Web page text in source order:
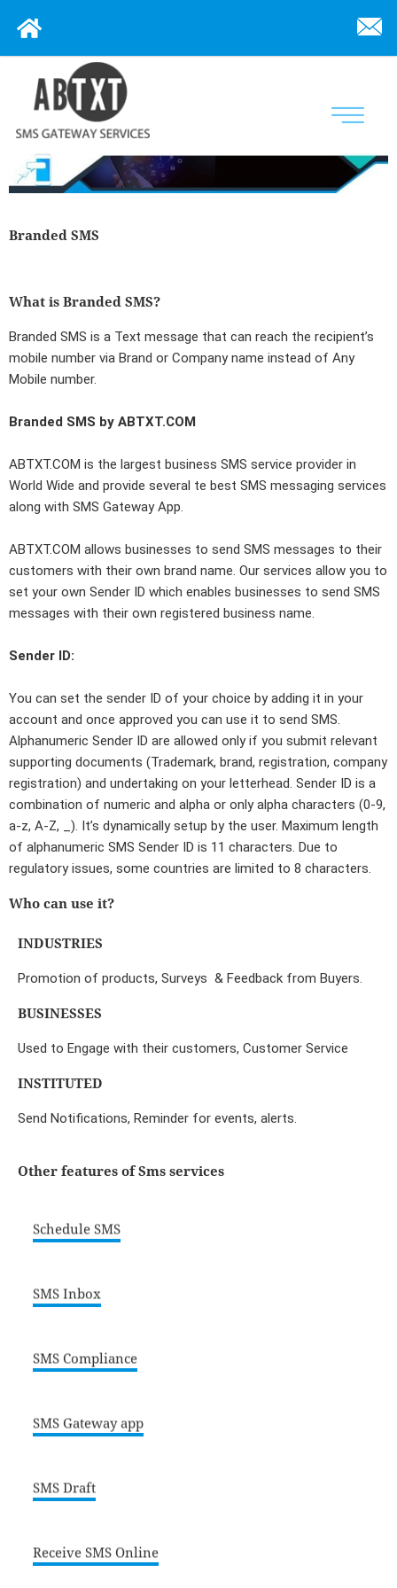
Branded SMS
What is Branded SMS?
Branded SMS is a Text message that can reach the recipient’s
mobile number via Brand or Company name instead of Any
Mobile number.
Branded SMS by ABTXT.COM
ABTXT.COM is the largest business SMS service provider in
World Wide and provide several te best SMS messaging services
along with SMS Gateway App.
ABTXT.COM allows businesses to send SMS messages to their
customers with their own brand name. Our services allow you to
set your own Sender ID which enables businesses to send SMS
messages with their own registered business name.
Sender ID:
You can set the sender ID of your choice by adding it in your
account and once approved you can use it to send SMS.
Alphanumeric Sender ID are allowed only if you submit relevant
supporting documents (Trademark, brand, registration, company
registration) and undertaking on your letterhead. Sender ID is a
combination of numeric and alpha or only alpha characters (0-9,
a-z, A-Z, _). It’s dynamically setup by the user. Maximum length
of alphanumeric SMS Sender ID is 11 characters. Due to
regulatory issues, some countries are limited to 8 characters.
Who can use it?
INDUSTRIES
Promotion of products, Surveys & Feedback from Buyers.
BUSINESSES
Used to Engage with their customers, Customer Service
INSTITUTED
Send Notifications, Reminder for events, alerts.
Other features of Sms services
Schedule SMS
SMS Inbox
SMS Compliance
SMS Gateway app
SMS Draft
Receive SMS Online